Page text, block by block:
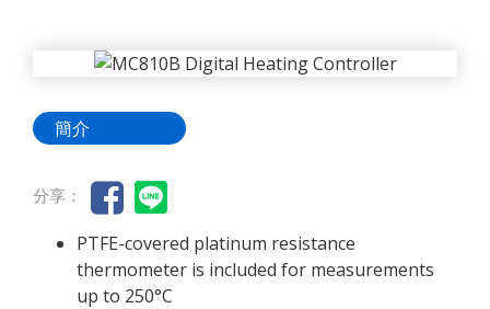
簡介
分享：
PTFE-covered platinum resistance
thermometer is included for measurements
up to 250°C